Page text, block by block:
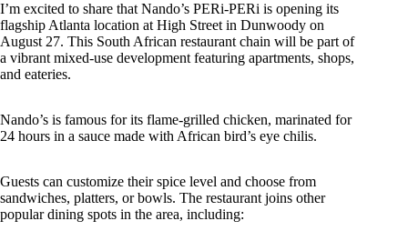
I’m excited to share that Nando’s PERi-PERi is opening its
flagship Atlanta location at High Street in Dunwoody on
August 27. This South African restaurant chain will be part of
a vibrant mixed-use development featuring apartments, shops,
and eateries.
Nando’s is famous for its flame-grilled chicken, marinated for
24 hours in a sauce made with African bird’s eye chilis.
Guests can customize their spice level and choose from
sandwiches, platters, or bowls. The restaurant joins other
popular dining spots in the area, including: